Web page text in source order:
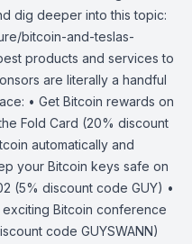
dig deeper into this topic:
bitcoin-and-teslas-
products and services to
are literally a handful
• Get Bitcoin rewards on
Fold Card (20% discount
automatically and
your Bitcoin keys safe on
(5% discount code GUY) •
Bitcoin conference
code GUYSWANN)